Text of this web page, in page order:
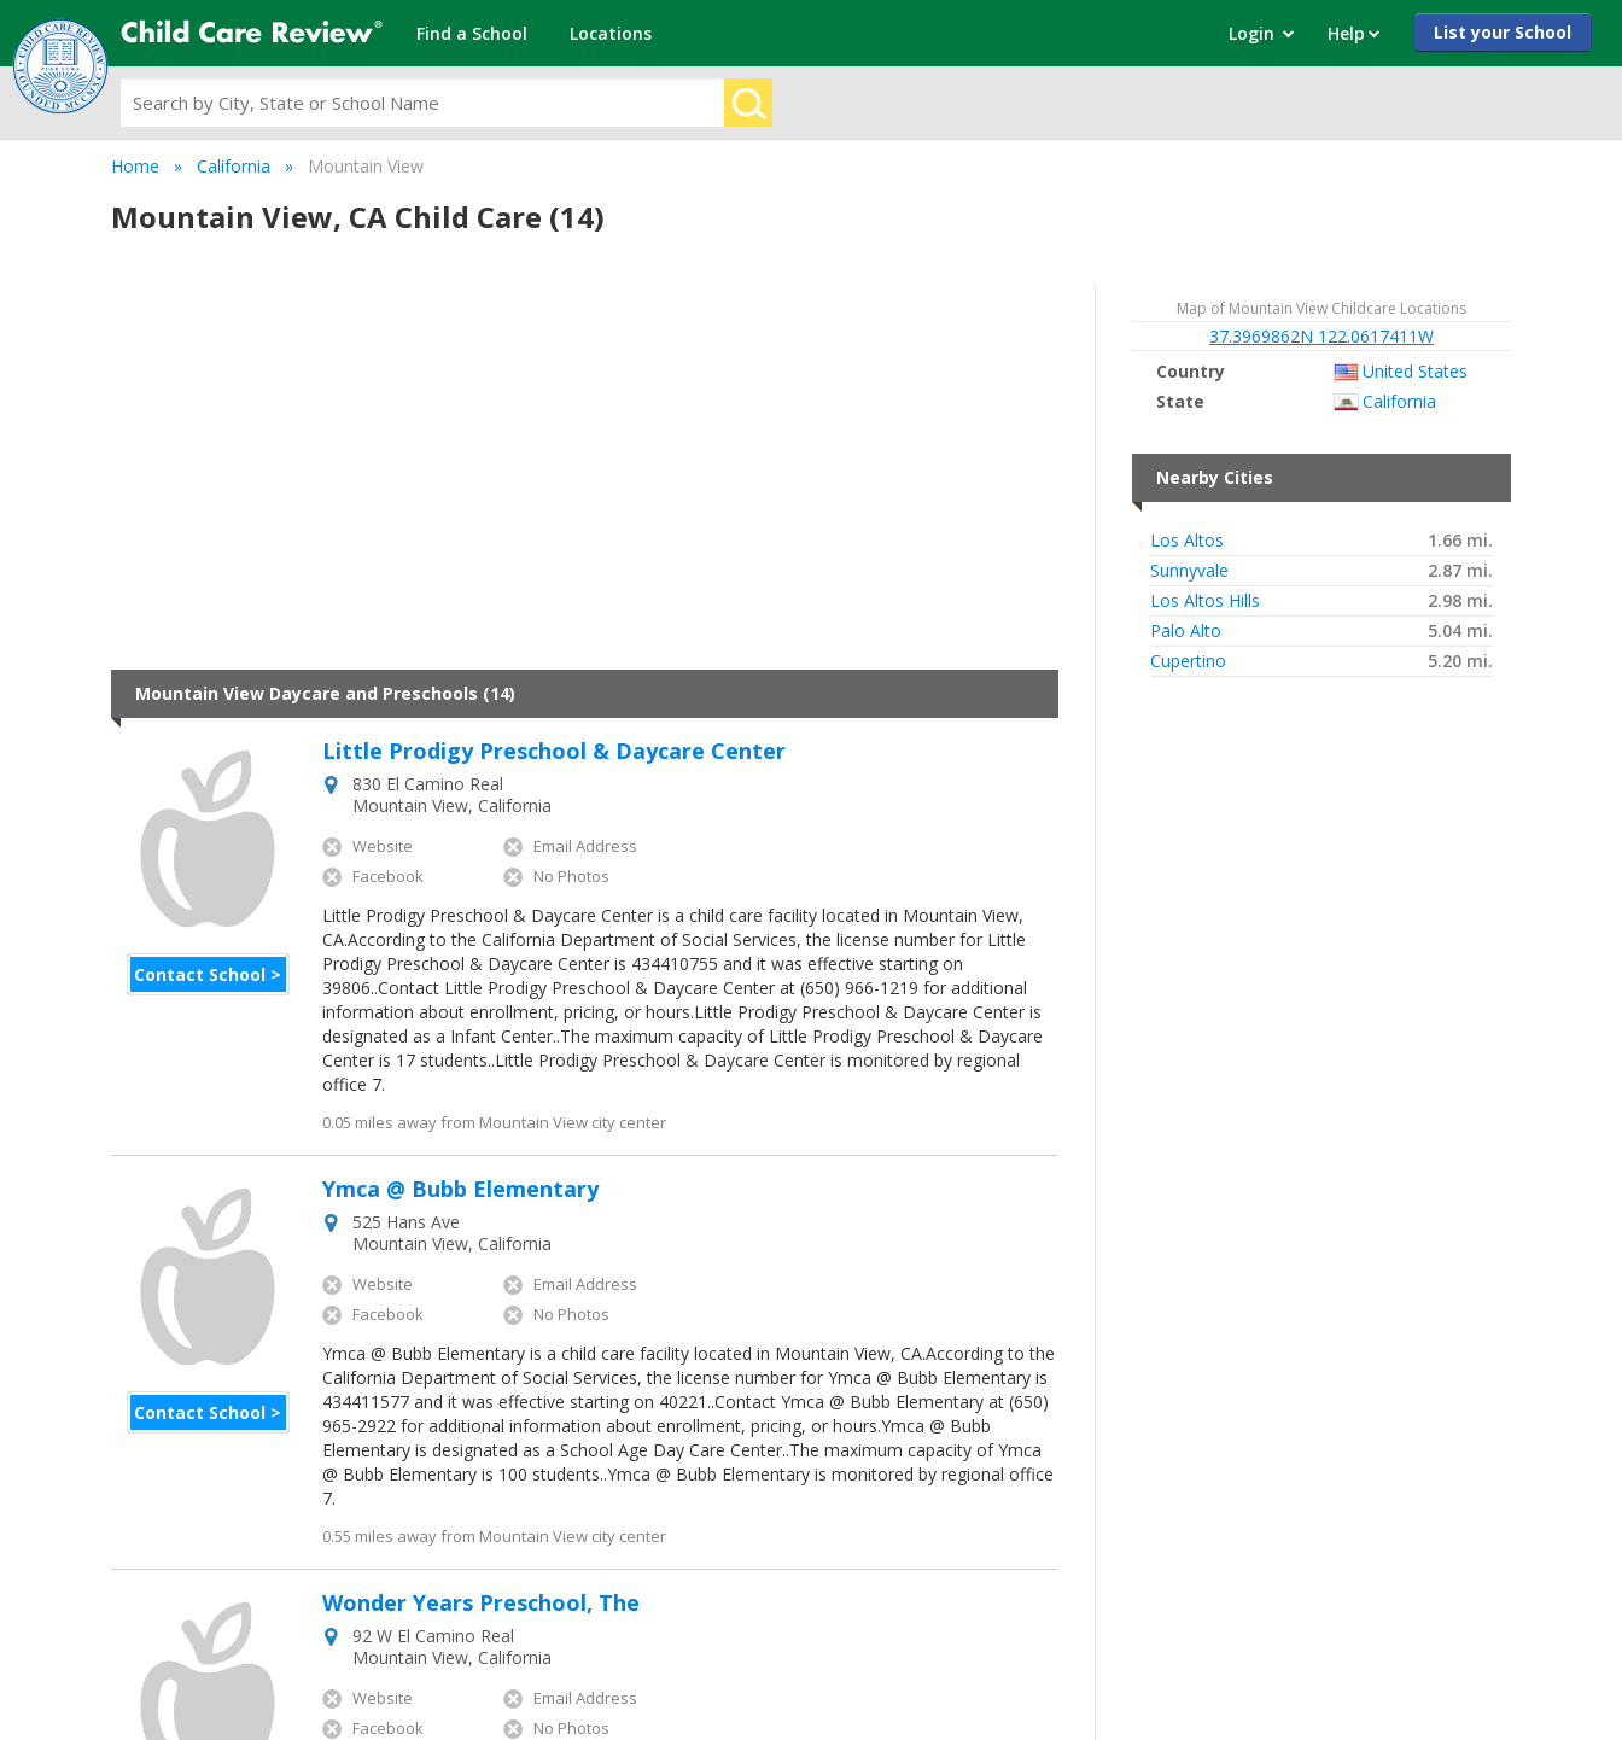
Login Help List your School
Find a School Locations
Home California Mountain View
Mountain View, CA Child Care (14)
Mountain View Daycare and Preschools (14)
Contact School >
Little Prodigy Preschool & Daycare Center
830 El Camino Real
Mountain View, California
Website
Email Address
Facebook
No Photos
Little Prodigy Preschool & Daycare Center is a child care facility located in Mountain View,
CA.According to the California Department of Social Services, the license number for Little
Prodigy Preschool & Daycare Center is 434410755 and it was effective starting on
39806..Contact Little Prodigy Preschool & Daycare Center at (650) 966-1219 for additional
information about enrollment, pricing, or hours.Little Prodigy Preschool & Daycare Center is
designated as a Infant Center..The maximum capacity of Little Prodigy Preschool & Daycare
Center is 17 students..Little Prodigy Preschool & Daycare Center is monitored by regional
office 7.
0.05 miles away from Mountain View city center
Contact School >
Ymca @ Bubb Elementary
525 Hans Ave
Mountain View, California
Website
Email Address
Facebook
No Photos
Ymca @ Bubb Elementary is a child care facility located in Mountain View, CA.According to the
California Department of Social Services, the license number for Ymca @ Bubb Elementary is
434411577 and it was effective starting on 40221..Contact Ymca @ Bubb Elementary at (650)
965-2922 for additional information about enrollment, pricing, or hours.Ymca @ Bubb
Elementary is designated as a School Age Day Care Center..The maximum capacity of Ymca
@ Bubb Elementary is 100 students..Ymca @ Bubb Elementary is monitored by regional office
7.
0.55 miles away from Mountain View city center
Wonder Years Preschool, The
92 W El Camino Real
Mountain View, California
Website
Email Address
Facebook
No Photos
Map of Mountain View Childcare Locations
37.3969862N 122.0617411W
Country
United States
State
California
Nearby Cities
Los Altos
1.66 mi.
Sunnyvale
2.87 mi.
Los Altos Hills
2.98 mi.
Palo Alto
5.04 mi.
Cupertino
5.20 mi.